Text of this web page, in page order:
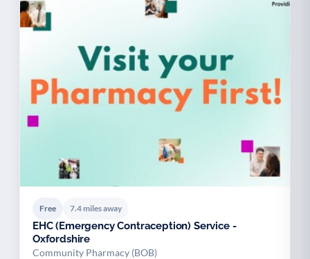
Free 7.4 miles away
EHC (Emergency Contraception) Service -
Oxfordshire
Community Pharmacy (BOB)